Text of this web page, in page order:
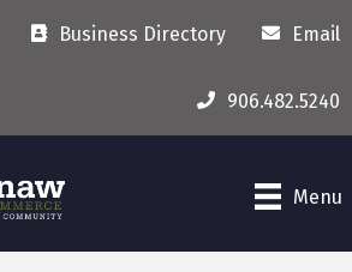
Business Directory Email
906.482.5240
Menu